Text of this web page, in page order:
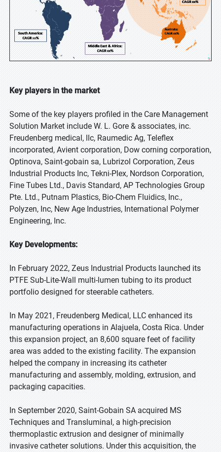
Key players in the market
Some of the key players profiled in the Care Management
Solution Market include W. L. Gore & associates, inc.
Freudenberg medical, llc, Raumedic Ag, Teleflex
incorporated, Avient corporation, Dow corning corporation,
Optinova, Saint-gobain sa, Lubrizol Corporation, Zeus
Industrial Products Inc, Tekni-Plex, Nordson Corporation,
Fine Tubes Ltd., Davis Standard, AP Technologies Group
Pte. Ltd., Putnam Plastics, Bio-Chem Fluidics, Inc.,
Polyzen, Inc, New Age Industries, International Polymer
Engineering, Inc.
Key Developments:
In February 2022, Zeus Industrial Products launched its
PTFE Sub-Lite-Wall multi-lumen tubing to its product
portfolio designed for steerable catheters.
In May 2021, Freudenberg Medical, LLC enhanced its
manufacturing operations in Alajuela, Costa Rica. Under
this expansion project, an 8,600 square feet of facility
area was added to the existing facility. The expansion
helped the company in increasing its catheter
manufacturing and assembly, molding, extrusion, and
packaging capacities.
In September 2020, Saint-Gobain SA acquired MS
Techniques and Transluminal, a high-precision
thermoplastic extrusion and designer of minimally
invasive catheter solutions. Under this acquisition, the